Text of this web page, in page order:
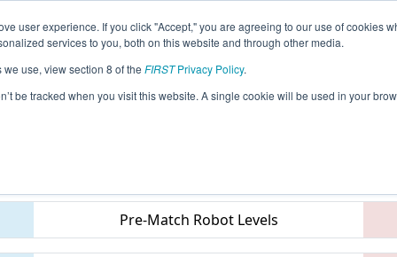
user experience. If you click "Accept," you are agreeing to our use of cookies
services to you, both on this website and through other media.
use, view section 8 of the FIRSTPrivacy Policy.
be tracked when you visit this website. A single cookie will be used in your
Info All MITVC Pages This Week's Events
District Traverse City Event
Pre-Match Robot Levels